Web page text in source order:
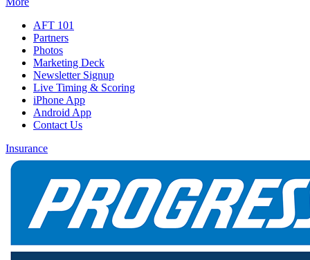
AFT 101
Partners
Photos
Marketing Deck
Newsletter Signup
Live Timing & Scoring
iPhone App
Android App
Contact Us
Insurance